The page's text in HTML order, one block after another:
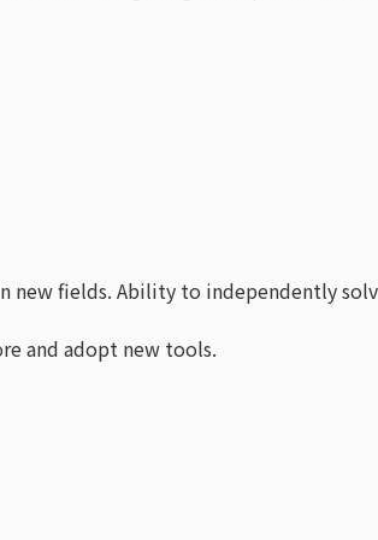
new fields. Ability to independently
and adopt new tools.